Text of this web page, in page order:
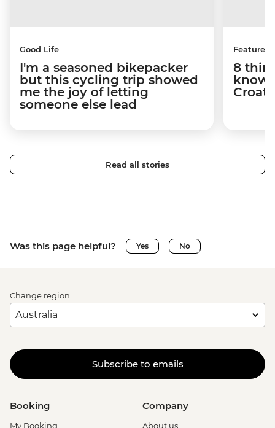
Good Life
I'm a seasoned bikepacker
but this cycling trip showed
me the joy of letting
someone else lead
Features
8
know
Read all stories
Was this page helpful? Yes No
Change region
Subscribe to emails
Booking
My Booking
Company
About us